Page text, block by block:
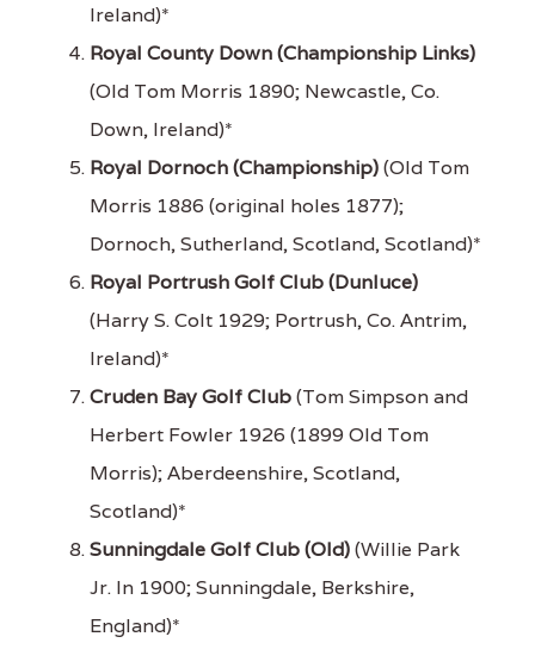
Ireland)*
Royal County Down (Championship Links)
(Old Tom Morris 1890; Newcastle, Co.
Down, Ireland)*
Royal Dornoch (Championship)(Old Tom
Morris 1886 (original holes 1877);
Dornoch, Sutherland, Scotland, Scotland)*
Royal Portrush Golf Club (Dunluce)
(Harry S. Colt 1929; Portrush, Co. Antrim,
Ireland)*
Cruden Bay Golf Club(Tom Simpson and
Herbert Fowler 1926 (1899 Old Tom
Morris); Aberdeenshire, Scotland,
Scotland)*
Sunningdale Golf Club (Old)(Willie Park
Jr. In 1900; Sunningdale, Berkshire,
England)*